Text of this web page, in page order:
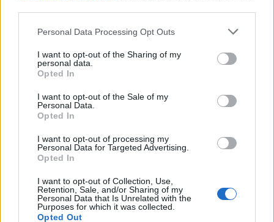
Personal Data Processing Opt Outs
I want to opt-out of the Sharing of my
personal data.
Opted In
I want to opt-out of the Sale of my
Personal Data.
Opted In
I want to opt-out of processing my
Personal Data for Targeted Advertising.
Opted In
I want to opt-out of Collection, Use,
Retention, Sale, and/or Sharing of my
Personal Data that Is Unrelated with the
Purposes for which it was collected.
Opted Out
Lee Anderson leaves GMB presenters exasperated
after interview over Reform’s small boats plan
Not bad for a start
the Express: “It’s very early days, and Starmer is not
terribly well-known, and one of the basic jobs is to get
better known, and obviously the circumstances in
which he has got the leadership make that difficult, but
the indication so far is that is more likely to be